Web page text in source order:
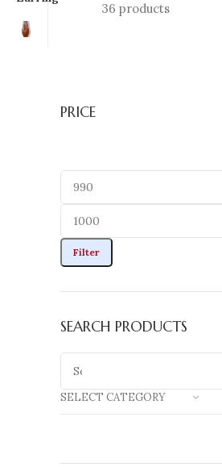
36 products
PRICE
Filter
SEARCH PRODUCTS
SELECT CATEGORY